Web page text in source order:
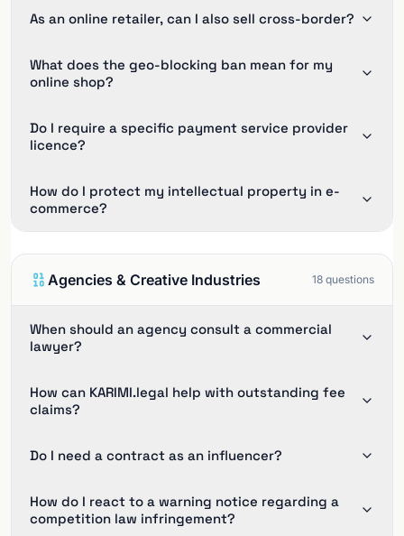
As an online retailer, can I also sell cross-border?
What does the geo-blocking ban mean for my
online shop?
Do I require a specific payment service provider
licence?
How do I protect my intellectual property in e-
commerce?
Agencies & Creative Industries 18 questions
When should an agency consult a commercial
lawyer?
How can KARIMI.legal help with outstanding fee
claims?
Do I need a contract as an influencer?
How do I react to a warning notice regarding a
competition law infringement?